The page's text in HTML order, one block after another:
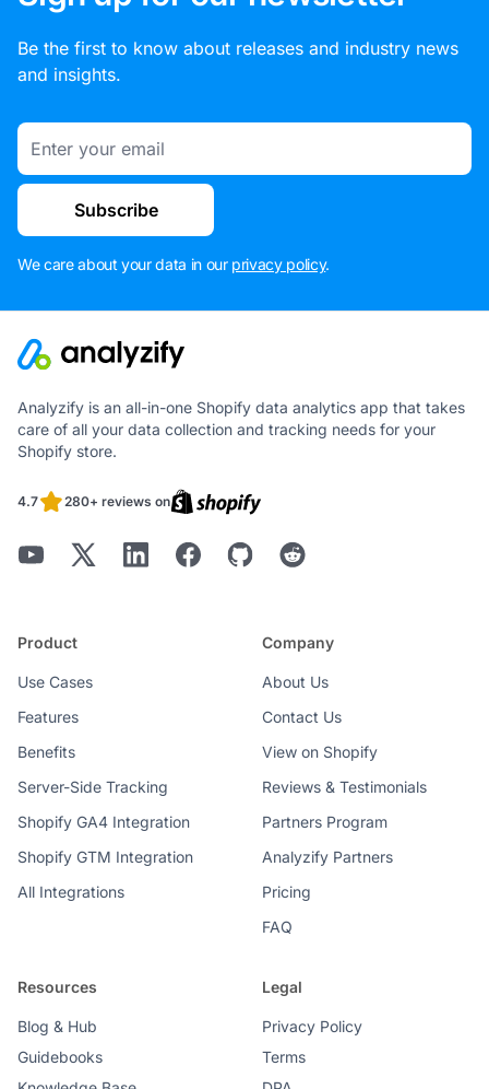
Be the first to know about releases and industry news
and insights.
Email
Subscribe
We care about your data in our privacy policy.
Analyzify is an all-in-one Shopify data analytics app that takes
care of all your data collection and tracking needs for your
Shopify store.
4.7 280+ reviews on
Product
Use Cases
Features
Benefits
Server-Side Tracking
Shopify GA4 Integration
Shopify GTM Integration
All Integrations
Company
About Us
Contact Us
View on Shopify
Reviews & Testimonials
Partners Program
Analyzify Partners
Pricing
FAQ
Resources
Blog & Hub
Guidebooks
Legal
Privacy Policy
Terms